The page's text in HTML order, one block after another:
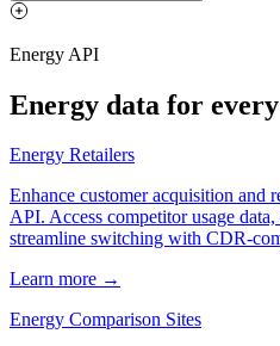
Energy API
Energy data for
Energy Retailers
Enhance customer acquisition and
API. Access competitor usage
streamline switching with CDR-
Learn more →
Energy Comparison Sites